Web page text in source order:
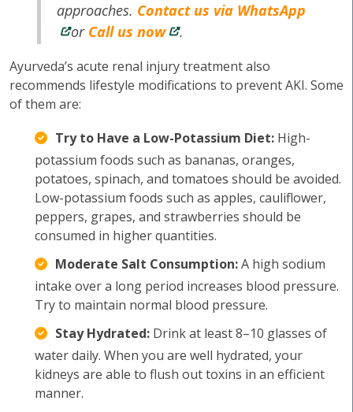
approaches. Contact us via WhatsApp
or Call us now .
Ayurveda’s acute renal injury treatment also
recommends lifestyle modifications to prevent AKI. Some
of them are:
Try to Have a Low-Potassium Diet: High-
potassium foods such as bananas, oranges,
potatoes, spinach, and tomatoes should be avoided.
Low-potassium foods such as apples, cauliflower,
peppers, grapes, and strawberries should be
consumed in higher quantities.
Moderate Salt Consumption:A high sodium
intake over a long period increases blood pressure.
Try to maintain normal blood pressure.
Stay Hydrated: Drink at least 8–10 glasses of
water daily. When you are well hydrated, your
kidneys are able to flush out toxins in an efficient
manner.